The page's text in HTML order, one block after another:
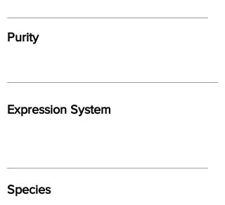
Purity
Expression System
Species